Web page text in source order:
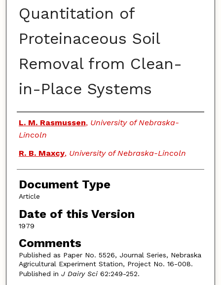
Quantitation of
Proteinaceous Soil
Removal from Clean-
in-Place Systems
Authors
L. M. Rasmussen, University of Nebraska-
Lincoln
R. B. Maxcy, University of Nebraska-Lincoln
Document Type
Article
Date of this Version
1979
Comments
Published as Paper No. 5526, Journal Series, Nebraska
Agricultural Experiment Station, Project No. 16-008.
Published in J Dairy Sci62:249-252.